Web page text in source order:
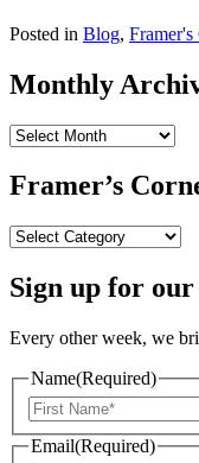
Posted in Blog, Framer's
Monthly
Monthly
Framer’s
Framer’s
Categories
Sign up for
Every other week, we
Name(Required)
Email(Required)